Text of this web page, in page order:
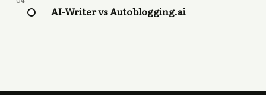
AI-Writer vs Autoblogging.ai